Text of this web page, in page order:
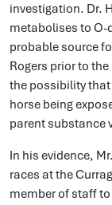
investigation. Dr.
metabolises to O-
probable source
Rogers prior to
the possibility
horse being
parent substance
In his evidence,
races at the
member of staff